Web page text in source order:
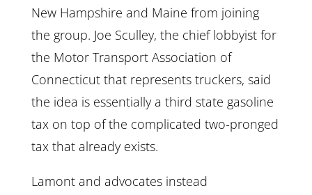
New Hampshire and Maine from joining
the group. Joe Sculley, the chief lobbyist for
the Motor Transport Association of
Connecticut that represents truckers, said
the idea is essentially a third state gasoline
tax on top of the complicated two-pronged
tax that already exists.
Lamont and advocates instead